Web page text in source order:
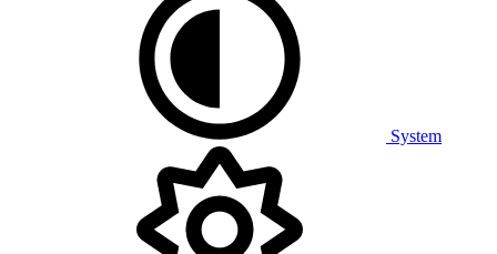
System